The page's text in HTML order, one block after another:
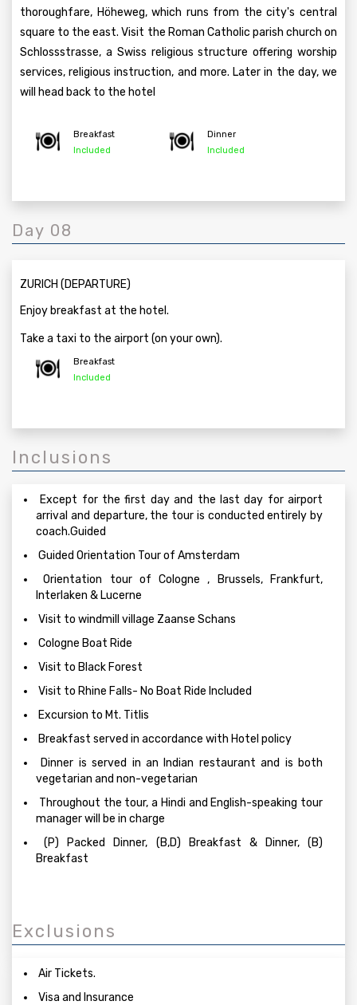
thoroughfare, Höheweg, which runs from the city's central
square to the east. Visit the Roman Catholic parish church on
Schlossstrasse, a Swiss religious structure offering worship
services, religious instruction, and more. Later in the day, we
will head back to the hotel
Breakfast
Included
Dinner
Included
Day 08
ZURICH (DEPARTURE)
Enjoy breakfast at the hotel.
Take a taxi to the airport (on your own).
Breakfast
Included
Inclusions
Except for the first day and the last day for airport
arrival and departure, the tour is conducted entirely by
coach.Guided
Guided Orientation Tour of Amsterdam
Orientation tour of Cologne , Brussels, Frankfurt,
Interlaken & Lucerne
Visit to windmill village Zaanse Schans
Cologne Boat Ride
Visit to Black Forest
Visit to Rhine Falls- No Boat Ride Included
Excursion to Mt. Titlis
Breakfast served in accordance with Hotel policy
Dinner is served in an Indian restaurant and is both
vegetarian and non-vegetarian
Throughout the tour, a Hindi and English-speaking tour
manager will be in charge
(P) Packed Dinner, (B,D) Breakfast & Dinner, (B)
Breakfast
Exclusions
Air Tickets.
Visa and Insurance